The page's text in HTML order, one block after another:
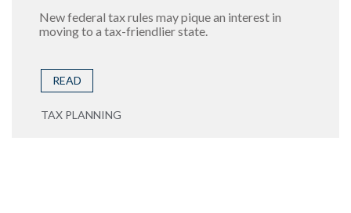
New federal tax rules may pique an interest in
moving to a tax-friendlier state.
READ
TAX PLANNING